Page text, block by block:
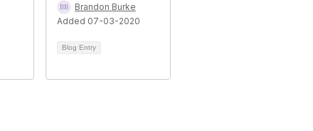
Brandon Burke
Added 07-03-2020
Blog Entry